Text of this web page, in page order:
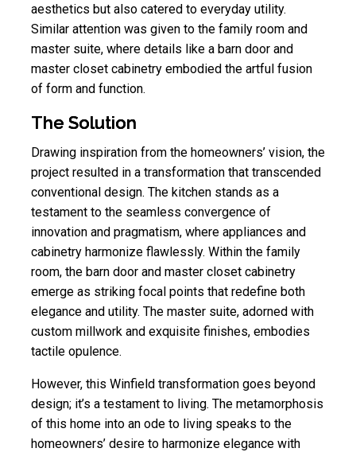
aesthetics but also catered to everyday utility.
Similar attention was given to the family room and
master suite, where details like a barn door and
master closet cabinetry embodied the artful fusion
of form and function.
The Solution
Drawing inspiration from the homeowners’ vision, the
project resulted in a transformation that transcended
conventional design. The kitchen stands as a
testament to the seamless convergence of
innovation and pragmatism, where appliances and
cabinetry harmonize flawlessly. Within the family
room, the barn door and master closet cabinetry
emerge as striking focal points that redefine both
elegance and utility. The master suite, adorned with
custom millwork and exquisite finishes, embodies
tactile opulence.
However, this Winfield transformation goes beyond
design; it’s a testament to living. The metamorphosis
of this home into an ode to living speaks to the
homeowners’ desire to harmonize elegance with